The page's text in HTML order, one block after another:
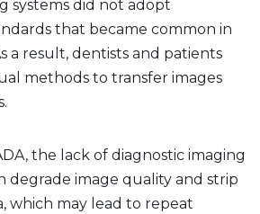
systems did not adopt
that became common in
a result, dentists and patients
methods to transfer images
the lack of diagnostic imaging
degrade image quality and strip
which may lead to repeat